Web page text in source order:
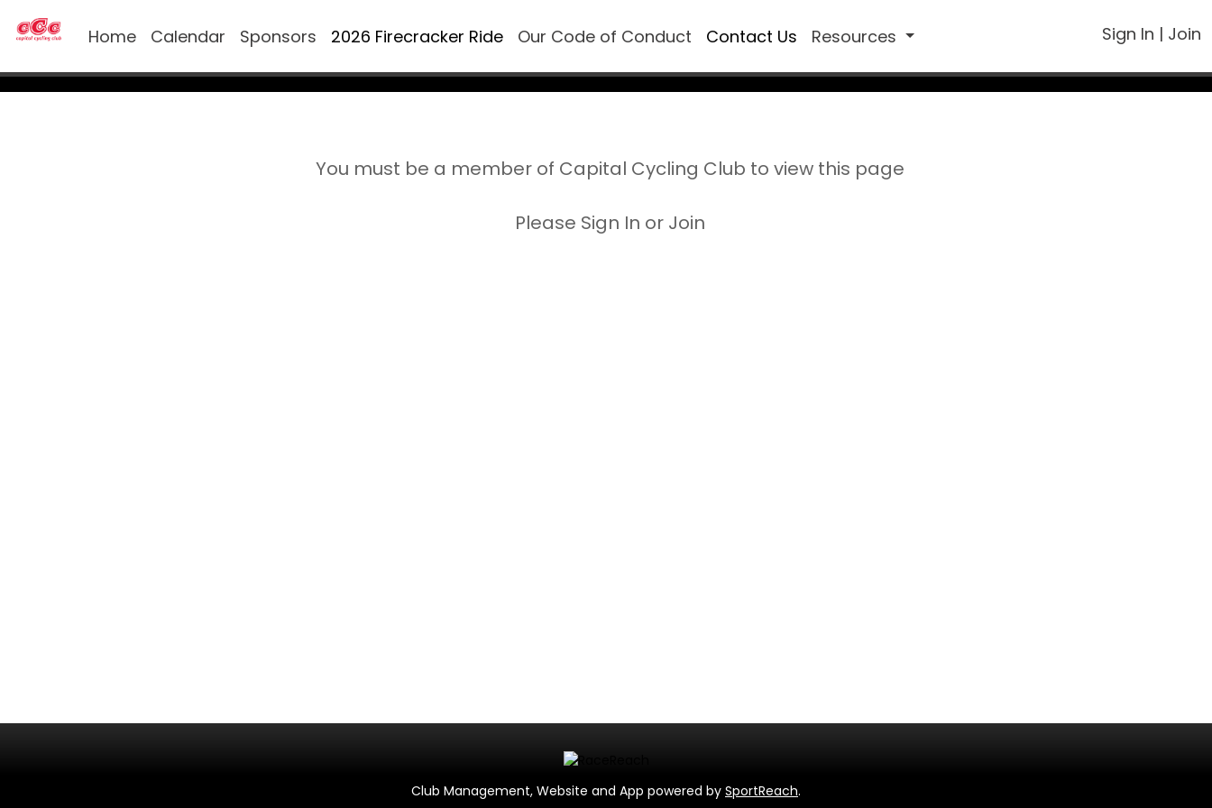
Home Calendar Sponsors 2026 Firecracker Ride Our Code of Conduct Contact Us Resources Sign In | Join
You must be a member of Capital Cycling Club to view this page
Please Sign In or Join
Club Management, Website and App powered by SportReach.